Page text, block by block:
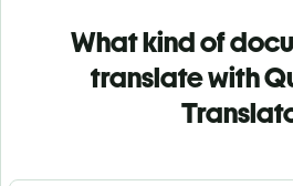
What kind of
translate with